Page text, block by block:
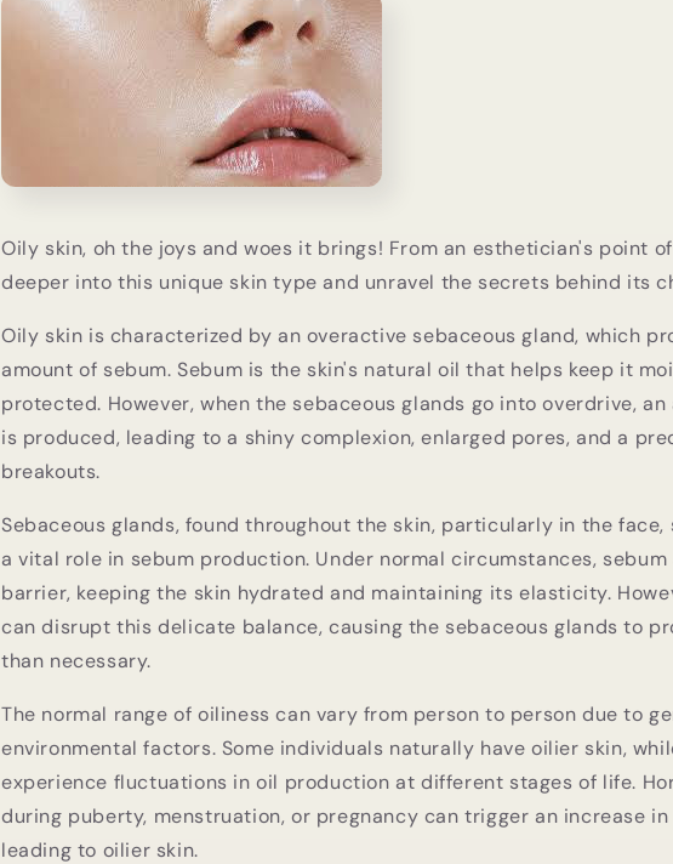
Oily skin, oh the joys and woes it brings! From an esthetician's point
deeper into this unique skin type and unravel the secrets behind its
Oily skin is characterized by an overactive sebaceous gland, which
amount of sebum. Sebum is the skin's natural oil that helps keep it
protected. However, when the sebaceous glands go into overdrive,
is produced, leading to a shiny complexion, enlarged pores, and a
breakouts.
Sebaceous glands, found throughout the skin, particularly in the
a vital role in sebum production. Under normal circumstances,
barrier, keeping the skin hydrated and maintaining its elasticity.
can disrupt this delicate balance, causing the sebaceous glands to
than necessary.
The normal range of oiliness can vary from person to person due to
environmental factors. Some individuals naturally have oilier skin,
experience fluctuations in oil production at different stages of life.
during puberty, menstruation, or pregnancy can trigger an increase
leading to oilier skin.